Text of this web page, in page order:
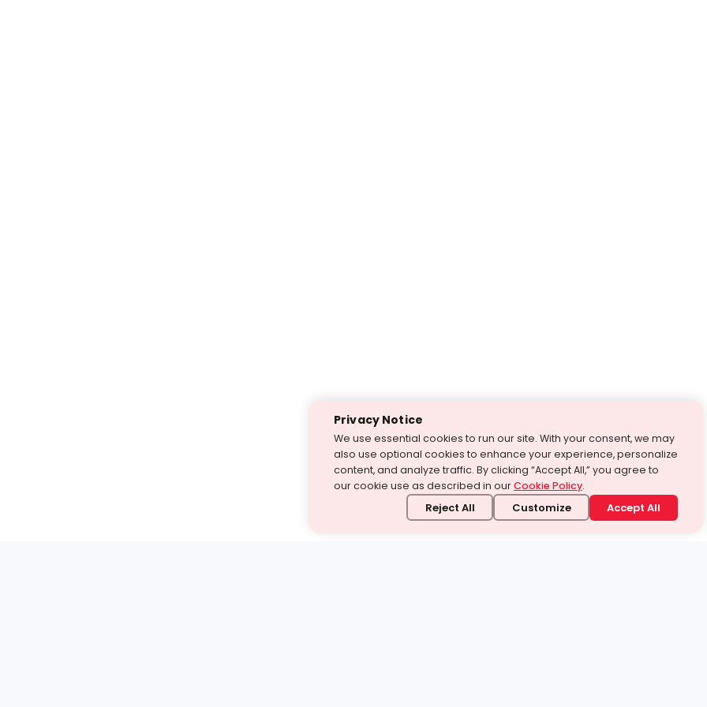
Privacy Notice
We use essential cookies to run our site. With your consent, we may
also use optional cookies to enhance your experience, personalize
content, and analyze traffic. By clicking “Accept All,” you agree to
our cookie use as described in ourCookie Policy.
Reject All Customize Accept All